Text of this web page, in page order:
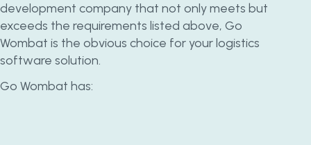
development company that not only meets but
exceeds the requirements listed above, Go
Wombat is the obvious choice for your logistics
software solution.
Go Wombat has: